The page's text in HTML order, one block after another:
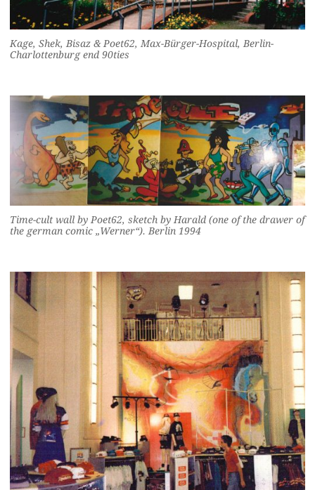
Kage, Shek, Bisaz & Poet62, Max-Bürger-Hospital, Berlin-
Charlottenburg end 90ties
Time-cult wall by Poet62, sketch by Harald (one of the drawer of
the german comic „Werner“). Berlin 1994